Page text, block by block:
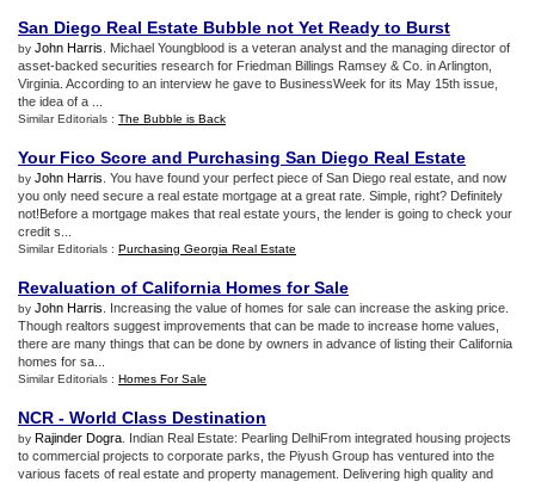
San Diego Real Estate Bubble not Yet Ready to Burst
by John Harris . Michael Youngblood is a veteran analyst and the managing director of
asset-backed securities research for Friedman Billings Ramsey & Co. in Arlington,
Virginia. According to an interview he gave to BusinessWeek for its May 15th issue,
the idea of a ...
Similar Editorials : The Bubble is Back
Your Fico Score and Purchasing San Diego Real Estate
by John Harris . You have found your perfect piece of San Diego real estate, and now
you only need secure a real estate mortgage at a great rate. Simple, right? Definitely
not!Before a mortgage makes that real estate yours, the lender is going to check your
credit s...
Similar Editorials : Purchasing Georgia Real Estate
Revaluation of California Homes for Sale
by John Harris . Increasing the value of homes for sale can increase the asking price.
Though realtors suggest improvements that can be made to increase home values,
there are many things that can be done by owners in advance of listing their California
homes for sa...
Similar Editorials : Homes For Sale
NCR - World Class Destination
by Rajinder Dogra . Indian Real Estate: Pearling DelhiFrom integrated housing projects
to commercial projects to corporate parks, the Piyush Group has ventured into the
various facets of real estate and property management. Delivering high quality and